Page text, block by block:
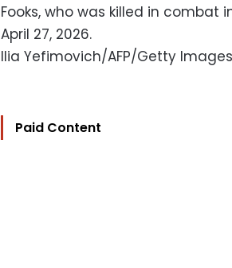
Fooks, who was killed in combat
April 27, 2026.
Ilia Yefimovich/AFP/Getty Images
Paid Content